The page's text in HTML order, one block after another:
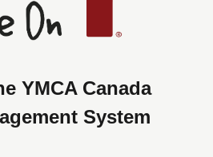
YMCA Canada
System